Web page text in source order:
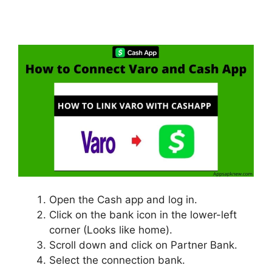
Open the Cash app and log in.
Click on the bank icon in the lower-left
corner (Looks like home).
Scroll down and click on Partner Bank.
Select the connection bank.